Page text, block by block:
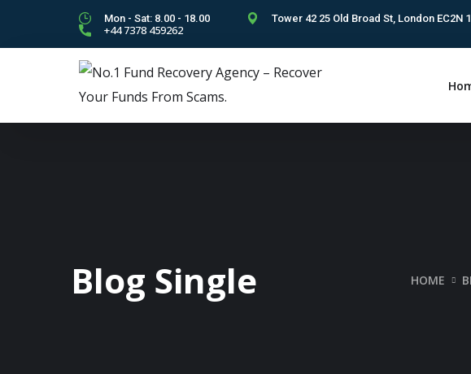
Mon - Sat: 8.00 - 18.00 Tower 42 25 Old Broad St, London EC2N
+44 7378 459262
Blog Single HOME